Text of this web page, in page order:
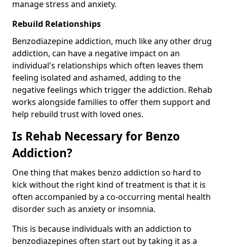
manage stress and anxiety.
Rebuild Relationships
Benzodiazepine addiction, much like any other drug
addiction, can have a negative impact on an
individual's relationships which often leaves them
feeling isolated and ashamed, adding to the
negative feelings which trigger the addiction. Rehab
works alongside families to offer them support and
help rebuild trust with loved ones.
Is Rehab Necessary for Benzo
Addiction?
One thing that makes benzo addiction so hard to
kick without the right kind of treatment is that it is
often accompanied by a co-occurring mental health
disorder such as anxiety or insomnia.
This is because individuals with an addiction to
benzodiazepines often start out by taking it as a